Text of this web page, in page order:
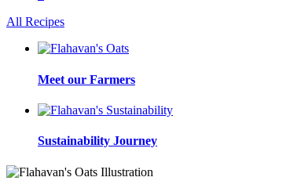
All Recipes
Meet our Farmers
Sustainability Journey